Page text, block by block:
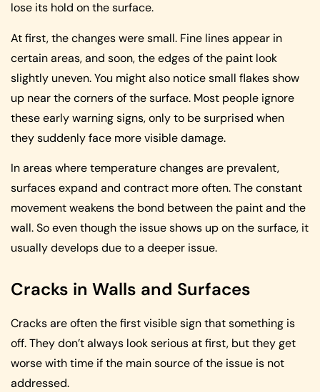
lose its hold on the surface.
At first, the changes were small. Fine lines appear in
certain areas, and soon, the edges of the paint look
slightly uneven. You might also notice small flakes show
up near the corners of the surface. Most people ignore
these early warning signs, only to be surprised when
they suddenly face more visible damage.
In areas where temperature changes are prevalent,
surfaces expand and contract more often. The constant
movement weakens the bond between the paint and the
wall. So even though the issue shows up on the surface, it
usually develops due to a deeper issue.
Cracks in Walls and Surfaces
Cracks are often the first visible sign that something is
off. They don’t always look serious at first, but they get
worse with time if the main source of the issue is not
addressed.